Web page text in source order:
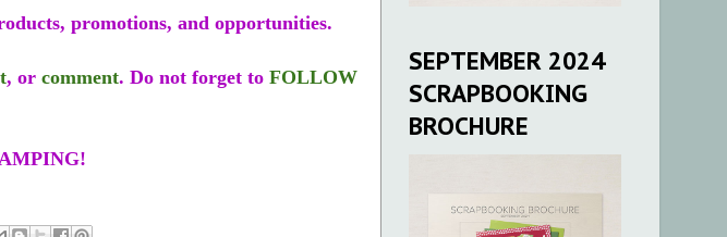
promotions, and opportunities.
, or comment. Do not forget to FOLLOW
SEPTEMBER 2024
SCRAPBOOKING
BROCHURE